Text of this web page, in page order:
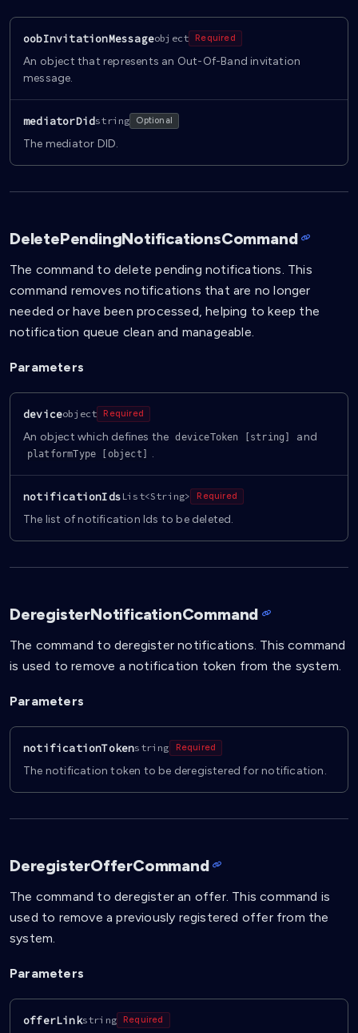
oobInvitationMessageobject Required
An object that represents an Out-Of-Band invitation
message.
mediatorDidstring Optional
The mediator DID.
DeletePendingNotificationsCommand
The command to delete pending notifications. This
command removes notifications that are no longer
needed or have been processed, helping to keep the
notification queue clean and manageable.
Parameters
deviceobject Required
An object which defines the deviceToken [string] and
platformType [object] .
notificationIds List<String> Required
The list of notification Ids to be deleted.
DeregisterNotificationCommand
The command to deregister notifications. This command
is used to remove a notification token from the system.
Parameters
notificationTokenstring Required
The notification token to be deregistered for notification.
DeregisterOfferCommand
The command to deregister an offer. This command is
used to remove a previously registered offer from the
system.
Parameters
offerLinkstring Required